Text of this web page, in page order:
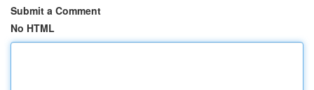
Submit a Comment
No HTML